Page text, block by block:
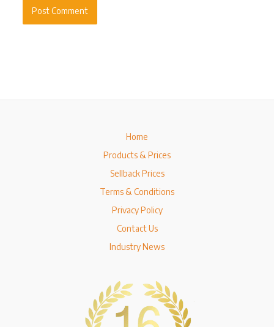
Home
Products & Prices
Sellback Prices
Terms & Conditions
Privacy Policy
Contact Us
Industry News